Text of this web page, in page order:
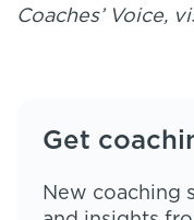
Coaches’ Voice,
Get
New coaching